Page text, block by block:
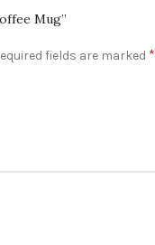
Mug”
fields are marked *